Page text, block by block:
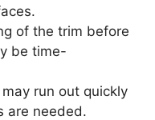
of the trim before
be time-
run out quickly
are needed.